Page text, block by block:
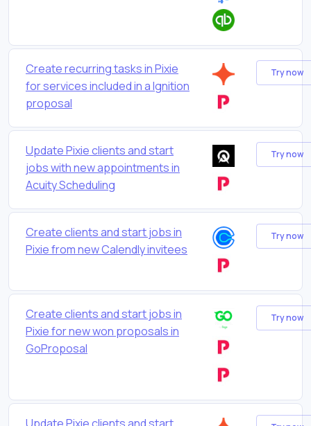
Create recurring tasks in Pixie
for services included in a Ignition
proposal
Try now
Update Pixie clients and start
jobs with new appointments in
Acuity Scheduling
Try now
Create clients and start jobs in
Pixie from new Calendly invitees
Try now
Create clients and start jobs in
Pixie for new won proposals in
GoProposal
Try now